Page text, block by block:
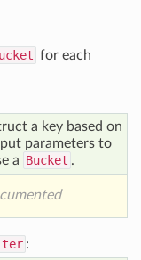
for each
a key based on
parameters to
a Bucket .
: